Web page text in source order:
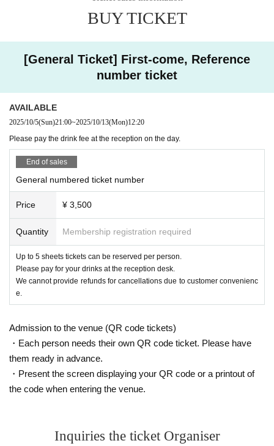
BUY TICKET
[General Ticket] First-come, Reference
number ticket
AVAILABLE
2025/10/5(Sun)21:00~2025/10/13(Mon)12:20
Please pay the drink fee at the reception on the day.
End of sales
General numbered ticket number
Price ¥ 3,500
Quantity Membership registration required
Up to 5 sheets tickets can be reserved per person.
Please pay for your drinks at the reception desk.
We cannot provide refunds for cancellations due to customer convenienc
e.
Admission to the venue (QR code tickets)
・Each person needs their own QR code ticket. Please have
them ready in advance.
・Present the screen displaying your QR code or a printout of
the code when entering the venue.
Inquiries the ticket Organiser